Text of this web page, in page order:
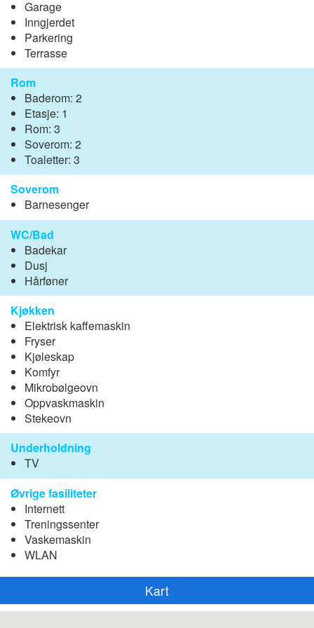
Garage
Inngjerdet
Parkering
Terrasse
Rom
Baderom: 2
Etasje: 1
Rom: 3
Soverom: 2
Toaletter: 3
Soverom
Barnesenger
WC/Bad
Badekar
Dusj
Hårføner
Kjøkken
Elektrisk kaffemaskin
Fryser
Kjøleskap
Komfyr
Mikrobølgeovn
Oppvaskmaskin
Stekeovn
Underholdning
TV
Øvrige fasiliteter
Internett
Treningssenter
Vaskemaskin
WLAN
Kart